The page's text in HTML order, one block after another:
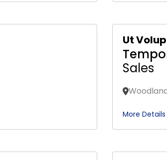
Ut
Sales
More Details